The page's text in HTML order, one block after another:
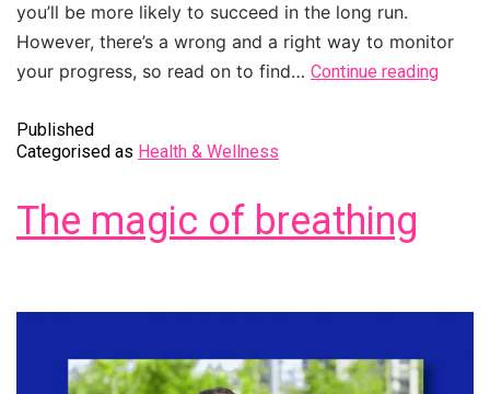
you’ll be more likely to succeed in the long run.
However, there’s a wrong and a right way to monitor
your progress, so read on to find… Continue reading
Published
Categorised as Health & Wellness
The magic of breathing